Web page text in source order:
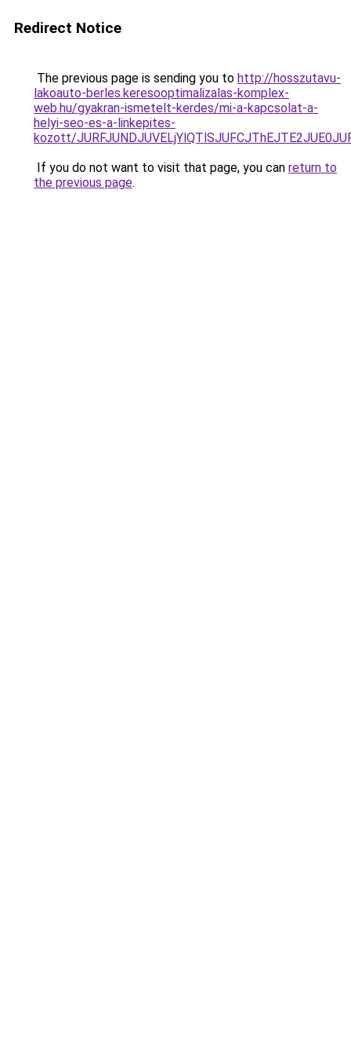
Redirect Notice
The previous page is sending you to http://hosszutavu-
lakoauto-berles.keresooptimalizalas-komplex-
web.hu/gyakran-ismetelt-kerdes/mi-a-kapcsolat-a-
helyi-seo-es-a-linkepites-
kozott/
If you do not want to visit that page, you can return to
the previous page.